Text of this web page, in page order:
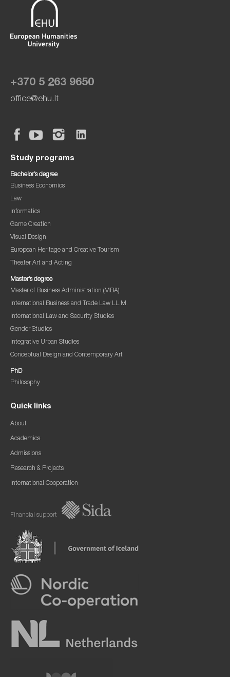
+370 5 263 9650
office@ehu.lt
Study programs
Bachelor’s degree
Business Economics
Law
Informatics
Game Creation
Visual Design
European Heritage and Creative Tourism
Theater Art and Acting
Master’s degree
Master of Business Administration (MBA)
International Business and Trade Law LL.M.
International Law and Security Studies
Gender Studies
Integrative Urban Studies
Conceptual Design and Contemporary Art
PhD
Philosophy
Quick links
About
Academics
Admissions
Research & Projects
International Cooperation
Financial support